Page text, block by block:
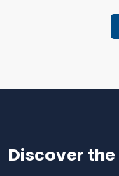
Discover the